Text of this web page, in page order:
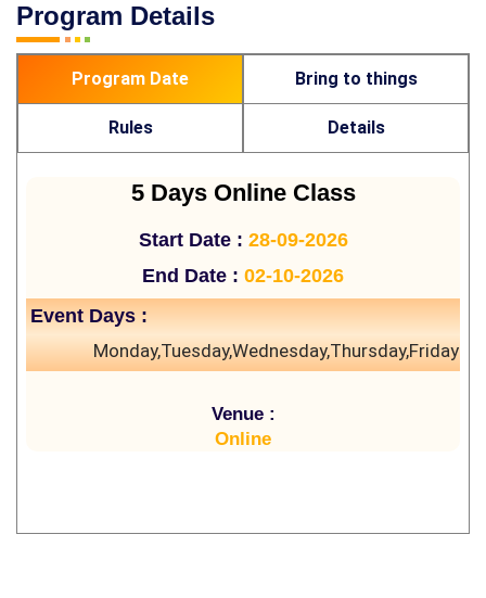
Program Details
Program Date Bring to things
Rules Details
5 Days Online Class
Start Date : 28-09-2026
End Date : 02-10-2026
Event Days :
Monday,Tuesday,Wednesday,Thursday,Friday
Venue :
Online